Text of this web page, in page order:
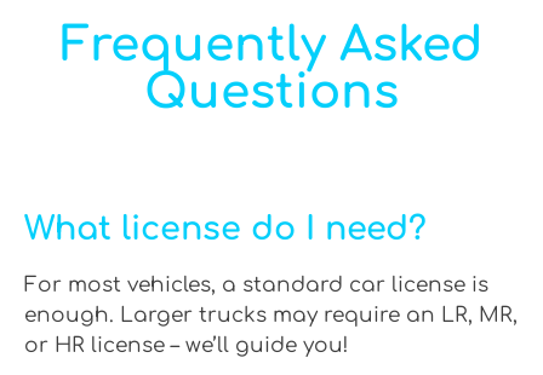
Frequently Asked
Questions
What license do I need?
For most vehicles, a standard car license is
enough. Larger trucks may require an LR, MR,
or HR license – we’ll guide you!